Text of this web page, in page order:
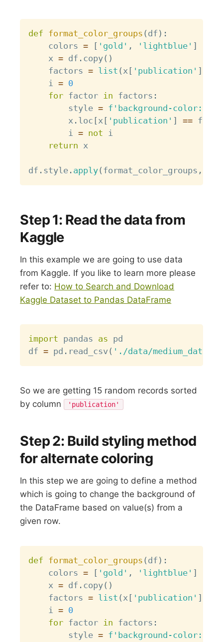
def format_color_groups ( df ) :
    colors
= [ 'gold' , 'lightblue' ]
    x
= df . copy( )
    factors
= list ( x [ 'publication' ]
    i
= 0
for factor in factors :
        style
= f'background-color:
        x
. loc [x [ 'publication' ] ==
        i
= not i
return x
df . style . apply( format_color_groups ,
Step 1: Read the data from
Kaggle
In this example we are going to use data
from Kaggle. If you like to learn more please
refer to: How to Search and Download
Kaggle Dataset to Pandas DataFrame
import pandas as pd
df = pd . read_csv( './data/
So we are getting 15 random records sorted
by column
'publication'
Step 2: Build styling method
for alternate coloring
In this step we are going to define a method
which is going to change the background of
the DataFrame based on value(s) from a
given row.
def format_color_groups ( df ) :
    colors
= [ 'gold' , 'lightblue' ]
    x
= df . copy( )
    factors
= list ( x [ 'publication' ]
    i
= 0
for factor in factors :
        style
= f'background-color: